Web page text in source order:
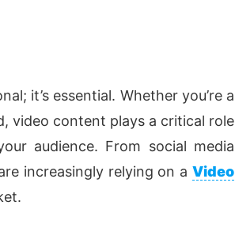
it’s essential. Whether you’re a
video content plays a critical role
audience. From social media
increasingly relying on a Video